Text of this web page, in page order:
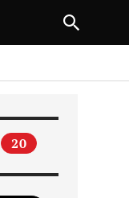
20
NEXT ARTICLE